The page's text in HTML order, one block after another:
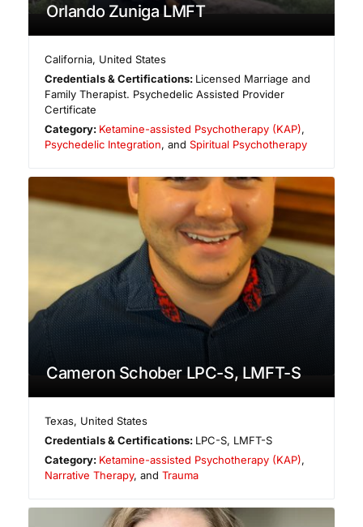
Orlando Zuniga LMFT
California, United States
Credentials & Certifications: Licensed Marriage and
Family Therapist. Psychedelic Assisted Provider
Certificate
Category: Ketamine-assisted Psychotherapy (KAP),
Psychedelic Integration, and Spiritual Psychotherapy
Cameron Schober LPC-S, LMFT-S
Texas, United States
Credentials & Certifications: LPC-S, LMFT-S
Category: Ketamine-assisted Psychotherapy (KAP),
Narrative Therapy, and Trauma